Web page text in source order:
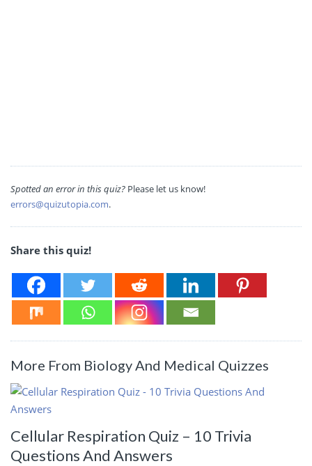
Spotted an error in this quiz? Please let us know!
errors@quizutopia.com.
Share this quiz!
More From Biology And Medical Quizzes
Cellular Respiration Quiz – 10 Trivia
Questions And Answers